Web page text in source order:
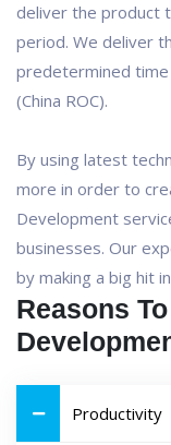
deliver the product
period. We deliver
predetermined time
(China ROC).
By using latest
more in order to
Development
businesses. Our
by making a big hit
Reasons
Productivity